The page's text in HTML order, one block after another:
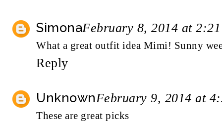
SimonaFebruary 8, 2014 at
What a great outfit idea Mimi! Sunny
Reply
UnknownFebruary 9, 2014 at
These are great picks